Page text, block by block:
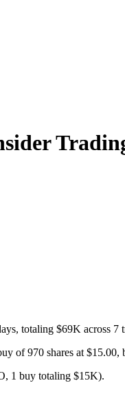
totaling $69K across 7
of 970 shares at $15.00,
1 buy totaling $15K).